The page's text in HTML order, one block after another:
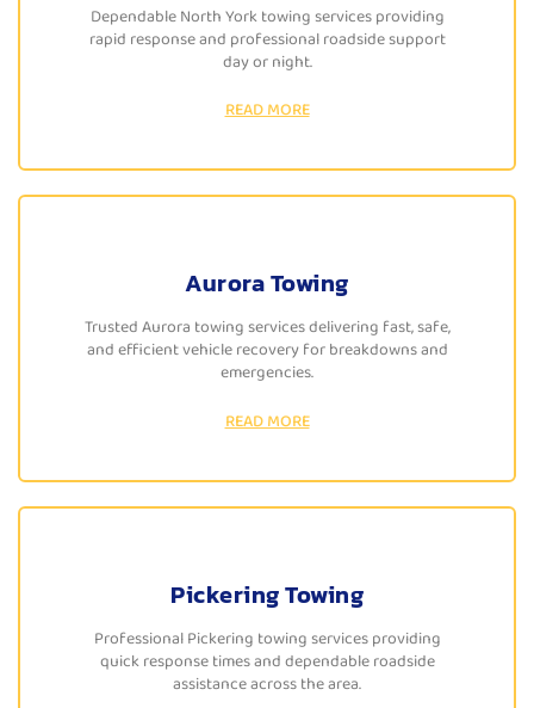
Dependable North York towing services providing
rapid response and professional roadside support
day or night.
READ MORE
Aurora Towing
Trusted Aurora towing services delivering fast, safe,
and efficient vehicle recovery for breakdowns and
emergencies.
READ MORE
Pickering Towing
Professional Pickering towing services providing
quick response times and dependable roadside
assistance across the area.